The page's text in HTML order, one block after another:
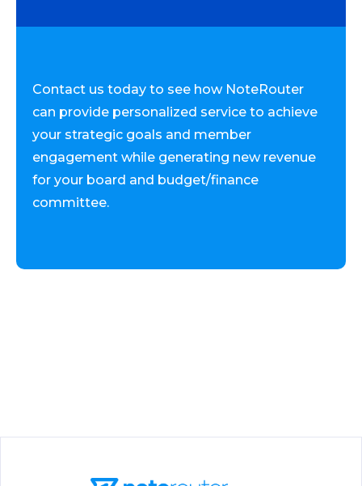
Contact us today to see how NoteRouter
can provide personalized service to achieve
your strategic goals and member
engagement while generating new revenue
for your board and budget/finance
committee.